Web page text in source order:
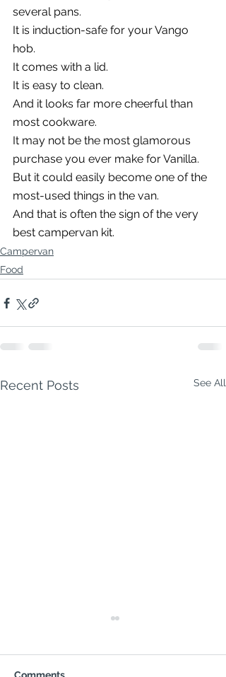
several pans.
It is induction-safe for your Vango
hob.
It comes with a lid.
It is easy to clean.
And it looks far more cheerful than
most cookware.
It may not be the most glamorous
purchase you ever make for Vanilla.
But it could easily become one of the
most-used things in the van.
And that is often the sign of the very
best campervan kit.
Campervan
Food
Recent Posts See All
Comments